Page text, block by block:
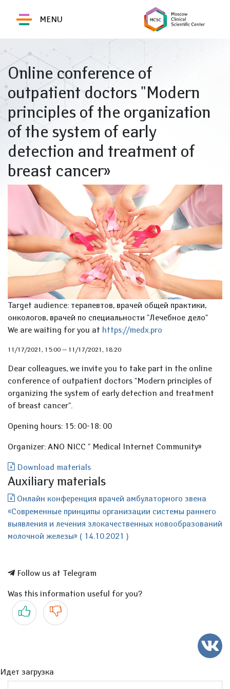
MENU
Online conference of
outpatient doctors "Modern
principles of the organization
of the system of early
detection and treatment of
breast cancer»
Target audience: терапевтов, врачей общей практики,
онкологов, врачей по специальности "Лечебное дело"
We are waiting for you at https://medx.pro
11/17/2021, 15:00 — 11/17/2021, 18:20
Dear colleagues, we invite you to take part in the online
conference of outpatient doctors "Modern principles of
organizing the system of early detection and treatment
of breast cancer".
Opening hours: 15: 00-18: 00
Organizer: ANO NICC " Medical Internet Community»
Download materials
Auxiliary materials
Онлайн конференция врачей амбулаторного звена
«Современные принципы организации системы раннего
выявления и лечения злокачественных новообразований
молочной железы» ( 14.10.2021 )
Follow us at Telegram
Was this information useful for you?
Yes No
Идет загрузка